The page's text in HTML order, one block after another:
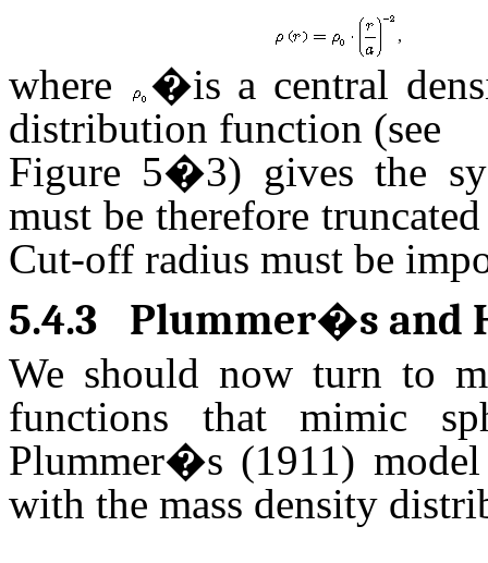
,
where
�is a central
distribution function (see
Figure 5�3) gives the
must be therefore
Cut-off radius must be
5.4.3 Plummer�s and
We should now turn to
functions that mimic
Plummer�s (1911)
with the mass density